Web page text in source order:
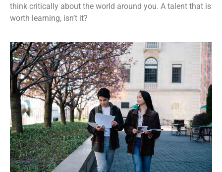
think critically about the world around you. A talent that is
worth learning, isn’t it?